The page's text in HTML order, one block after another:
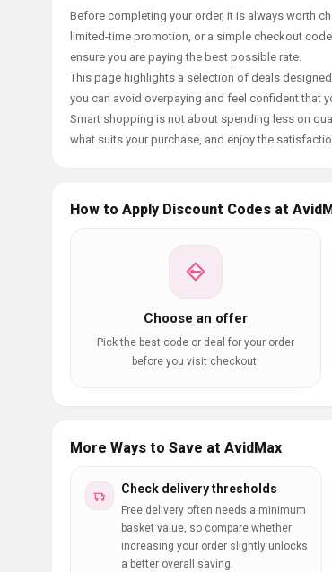
Before completing your order, it is always worth
limited-time promotion, or a simple checkout
ensure you are paying the best possible rate.
This page highlights a selection of deals
you can avoid overpaying and feel confident that
Smart shopping is not about spending less on
what suits your purchase, and enjoy the
How to Apply Discount Codes at
Choose an offer
Pick the best code or deal for your order
before you visit checkout.
More Ways to Save at AvidMax
Check delivery thresholds
Free delivery often needs a minimum
basket value, so compare whether
increasing your order slightly unlocks
a better overall saving.